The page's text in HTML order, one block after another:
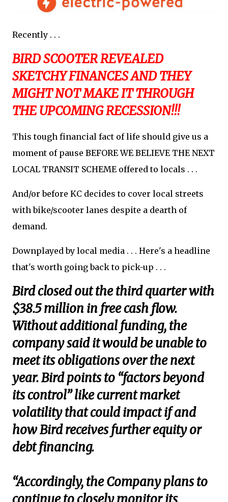
Recently . . .
BIRD SCOOTER REVEALED
SKETCHY FINANCES AND THEY
MIGHT NOT MAKE IT THROUGH
THE UPCOMING RECESSION!!!
This tough financial fact of life should give us a
moment of pause BEFORE WE BELIEVE THE NEXT
LOCAL TRANSIT SCHEME offered to locals . . .
And/or before KC decides to cover local streets
with bike/scooter lanes despite a dearth of
demand.
Downplayed by local media . . . Here's a headline
that's worth going back to pick-up . . .
Bird closed out the third quarter with
$38.5 million in free cash flow.
Without additional funding, the
company said it would be unable to
meet its obligations over the next
year. Bird points to “factors beyond
its control” like current market
volatility that could impact if and
how Bird receives further equity or
debt financing.
“Accordingly, the Company plans to